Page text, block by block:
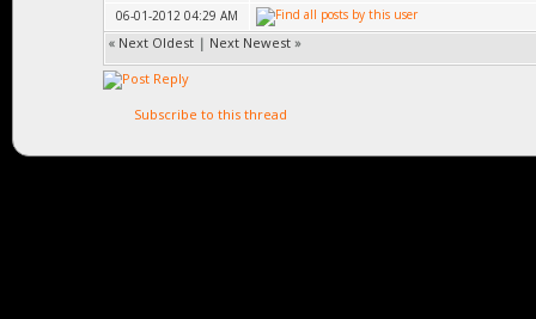
06-01-2012 04:29 AM
« Next Oldest | Next Newest »
Subscribe to this thread